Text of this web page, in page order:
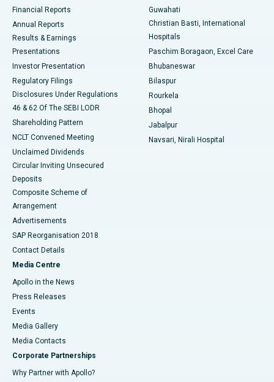
Best Hospital in Sector-19, Rourkela
Best Hospital in Swargate, Pune
Financial Reports
Annual Reports
Results & Earnings
Presentations
Investor Presentation
Regulatory Filings
Disclosures Under Regulations
46 & 62 Of The SEBI LODR
Shareholding Pattern
NCLT Convened Meeting
Unclaimed Dividends
Circular Inviting Unsecured
Deposits
Composite Scheme of
Arrangement
Advertisements
SAP Reorganisation 2018
Contact Details
Media Centre
Apollo in the News
Press Releases
Events
Media Gallery
​​​​​​​Media Contacts
Corporate Partnerships
Why Partner with Apollo?
Guwahati
Christian Basti, International
Hospitals
Paschim Boragaon, Excel Care
Bhubaneswar
Bilaspur
Rourkela
Bhopal
Jabalpur
Navsari, Nirali Hospital